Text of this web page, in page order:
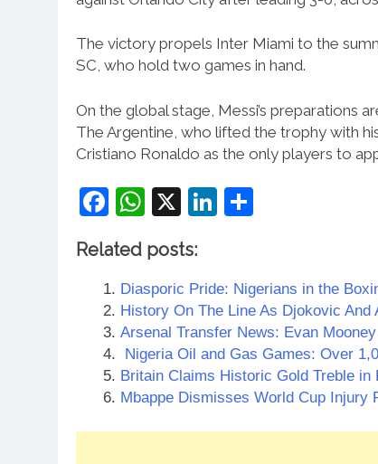
The victory propels Inter Miami to the
SC, who hold two games in hand.
On the global stage, Messi’s preparations
The Argentine, who lifted the trophy with
Cristiano Ronaldo as the only players to
Facebook
WhatsApp
X LinkedIn
Related posts:
Diasporic Pride: Nigerians in the
History On The Line As Djokovic
Arsenal Transfer News: Evan
Nigeria Oil and Gas Games: Over
Britain Claims Historic Gold Treble in
Mbappe Dismisses World Cup Injury